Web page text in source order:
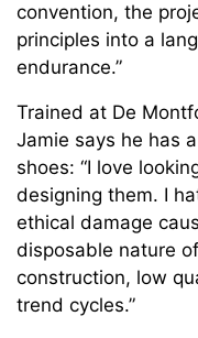
convention, the
principles into a
endurance.”
Trained at De
Jamie says he has
shoes: “I love
designing them. I
ethical damage
disposable nature
construction, low
trend cycles.”